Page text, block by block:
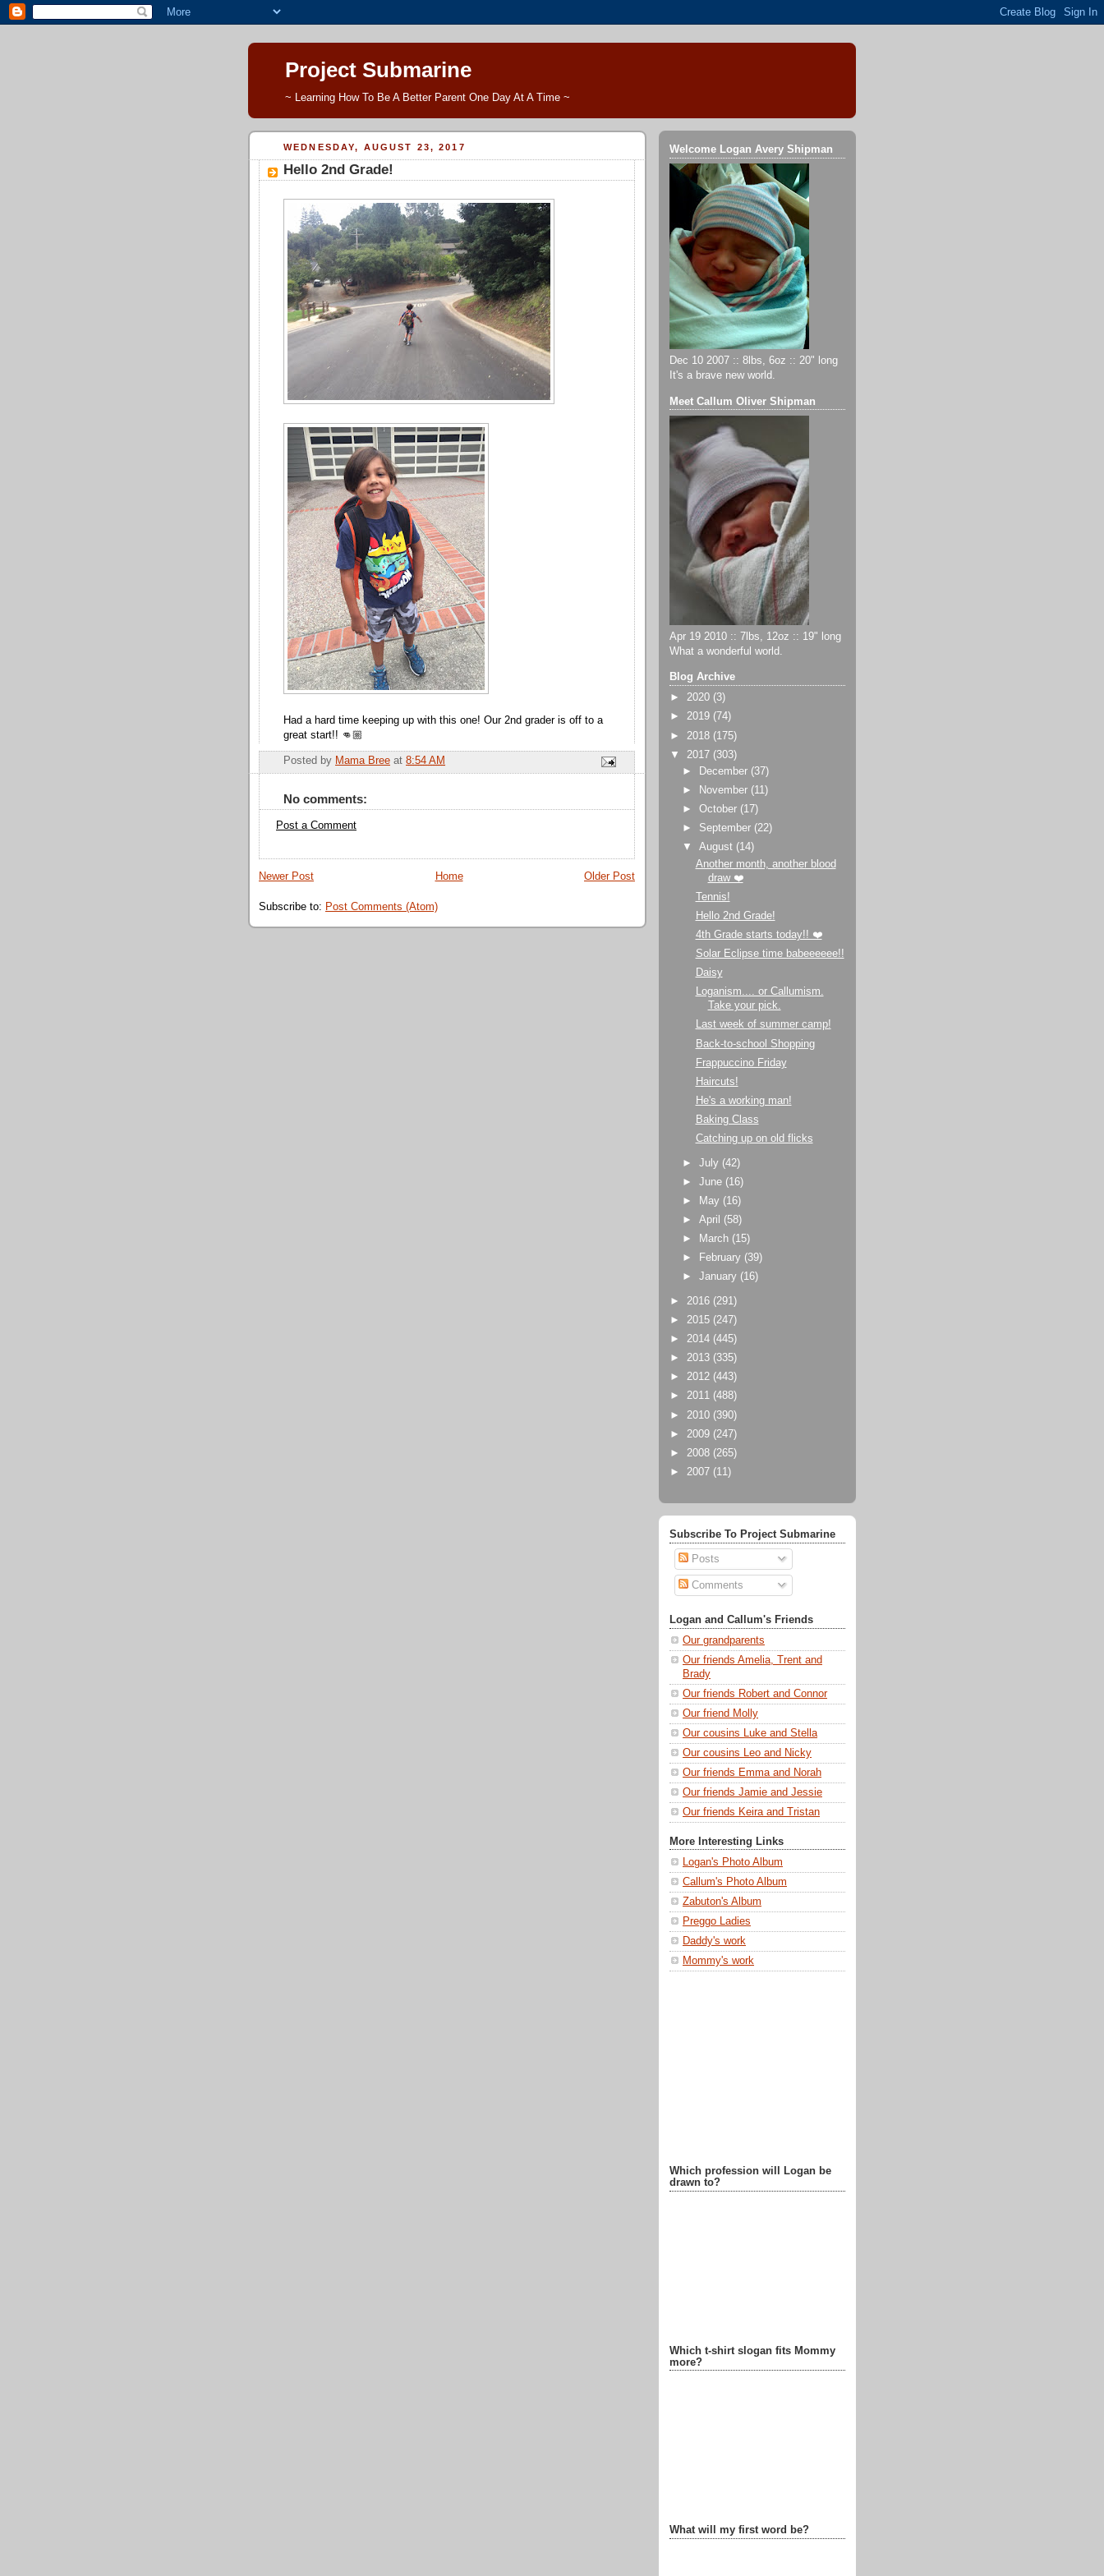
Project Submarine
~ Learning How To Be A Better Parent One Day At A Time ~
WEDNESDAY, AUGUST 23, 2017
Hello 2nd Grade!
Had a hard time keeping up with this one! Our 2nd grader is off to a
great start!! 👊🏼
Posted by Mama Bree at 8:54 AM
No comments:
Post a Comment
Newer Post Older Post
Home
Subscribe to: Post Comments (Atom)
Welcome Logan Avery Shipman
Dec 10 2007 :: 8lbs, 6oz :: 20" long
It's a brave new world.
Meet Callum Oliver Shipman
Apr 19 2010 :: 7lbs, 12oz :: 19" long
What a wonderful world.
Blog Archive
► 2020 (3)
► 2019 (74)
► 2018 (175)
▼ 2017 (303)
►
December (37)
►
November (11)
►October (17)
► September (22)
▼August (14)
Another month, another blood
draw ❤️
Tennis!
Hello 2nd Grade!
4th Grade starts today!! ❤️
Solar Eclipse time babeeeeee!!
Daisy
Loganism.... or Callumism.
Take your pick.
Last week of summer camp!
Back-to-school Shopping
Frappuccino Friday
Haircuts!
He's a working man!
Baking Class
Catching up on old flicks
►July (42)
►June (16)
►
May (16)
►April (58)
►
March (15)
►
February (39)
►January (16)
► 2016 (291)
► 2015 (247)
► 2014 (445)
► 2013 (335)
► 2012 (443)
► 2011 (488)
► 2010 (390)
► 2009 (247)
► 2008 (265)
► 2007 (11)
Subscribe To Project Submarine
Posts
Comments
Logan and Callum's Friends
Our grandparents
Our friends Amelia, Trent and
Brady
Our friends Robert and Connor
Our friend Molly
Our cousins Luke and Stella
Our cousins Leo and Nicky
Our friends Emma and Norah
Our friends Jamie and Jessie
Our friends Keira and Tristan
More Interesting Links
Logan's Photo Album
Callum's Photo Album
Zabuton's Album
Preggo Ladies
Daddy's work
Mommy's work
Which profession will Logan be
drawn to?
Which t-shirt slogan fits Mommy
more?
What will my first word be?